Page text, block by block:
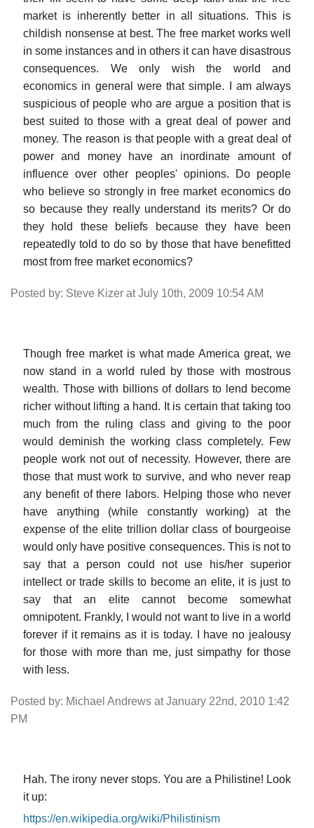
market is inherently better in all situations. This is
childish nonsense at best. The free market works well
in some instances and in others it can have disastrous
consequences. We only wish the world and
economics in general were that simple. I am always
suspicious of people who are argue a position that is
best suited to those with a great deal of power and
money. The reason is that people with a great deal of
power and money have an inordinate amount of
influence over other peoples' opinions. Do people
who believe so strongly in free market economics do
so because they really understand its merits? Or do
they hold these beliefs because they have been
repeatedly told to do so by those that have benefitted
most from free market economics?
Posted by: Steve Kizer at July 10th, 2009 10:54 AM
Though free market is what made America great, we
now stand in a world ruled by those with mostrous
wealth. Those with billions of dollars to lend become
richer without lifting a hand. It is certain that taking too
much from the ruling class and giving to the poor
would deminish the working class completely. Few
people work not out of necessity. However, there are
those that must work to survive, and who never reap
any benefit of there labors. Helping those who never
have anything (while constantly working) at the
expense of the elite trillion dollar class of bourgeoise
would only have positive consequences. This is not to
say that a person could not use his/her superior
intellect or trade skills to become an elite, it is just to
say that an elite cannot become somewhat
omnipotent. Frankly, I would not want to live in a world
forever if it remains as it is today. I have no jealousy
for those with more than me, just simpathy for those
with less.
Posted by: Michael Andrews at January 22nd, 2010 1:42
PM
Hah. The irony never stops. You are a Philistine! Look
it up:
https://en.wikipedia.org/wiki/Philistinism